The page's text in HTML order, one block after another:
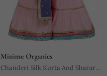
Minime Organics
Chanderi Silk Kurta And Sharara